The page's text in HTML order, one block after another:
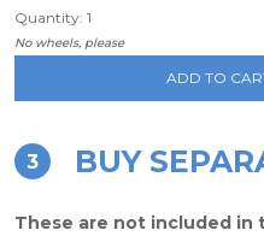
Quantity: 1
No wheels, please
ADD TO
3 BUY
These are not included in